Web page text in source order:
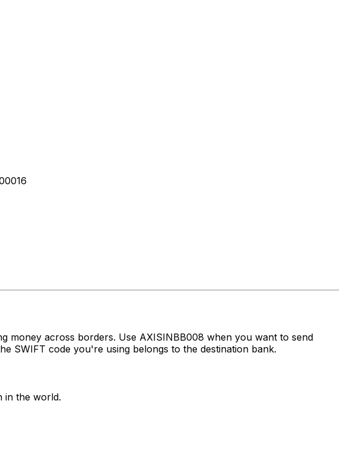
money across borders. Use AXISINBB008 when you want to send
SWIFT code you're using belongs to the destination bank.
in the world.